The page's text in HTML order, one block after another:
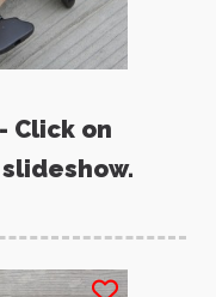
Click on